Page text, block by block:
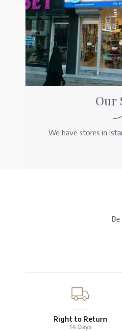
Our
We have stores in
Right to Return
14 Days